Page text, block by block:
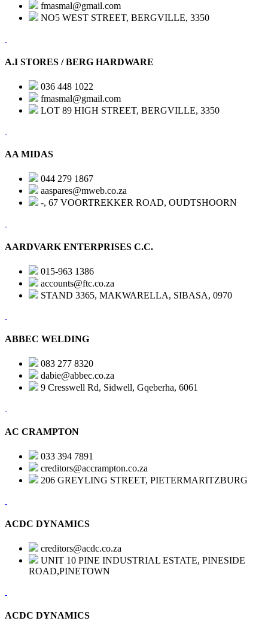
fmasmal@gmail.com
NO5 WEST STREET, BERGVILLE, 3350
A.I STORES / BERG HARDWARE
036 448 1022
fmasmal@gmail.com
LOT 89 HIGH STREET, BERGVILLE, 3350
AA MIDAS
044 279 1867
aaspares@mweb.co.za
-, 67 VOORTREKKER ROAD, OUDTSHOORN
AARDVARK ENTERPRISES C.C.
015-963 1386
accounts@ftc.co.za
STAND 3365, MAKWARELLA, SIBASA, 0970
ABBEC WELDING
083 277 8320
dabie@abbec.co.za
9 Cresswell Rd, Sidwell, Gqeberha, 6061
AC CRAMPTON
033 394 7891
creditors@accrampton.co.za
206 GREYLING STREET, PIETERMARITZBURG
ACDC DYNAMICS
creditors@acdc.co.za
UNIT 10 PINE INDUSTRIAL ESTATE, PINESIDE
ROAD,PINETOWN
ACDC DYNAMICS